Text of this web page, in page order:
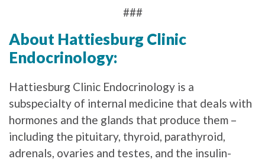
###
About Hattiesburg Clinic
Endocrinology:
Hattiesburg Clinic Endocrinology is a
subspecialty of internal medicine that deals with
hormones and the glands that produce them –
including the pituitary, thyroid, parathyroid,
adrenals, ovaries and testes, and the insulin-